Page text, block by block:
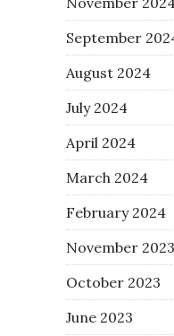
September
August 2024
July 2024
April 2024
March 2024
February 2024
November 2023
October 2023
June 2023